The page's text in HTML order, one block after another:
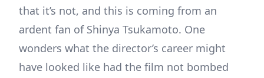
that it’s not, and this is coming from an
ardent fan of Shinya Tsukamoto. One
wonders what the director’s career might
have looked like had the film not bombed